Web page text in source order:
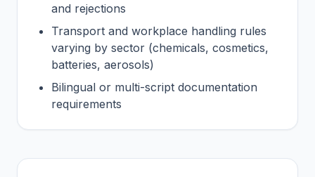
and rejections
Transport and workplace handling rules
varying by sector (chemicals, cosmetics,
batteries, aerosols)
Bilingual or multi-script documentation
requirements